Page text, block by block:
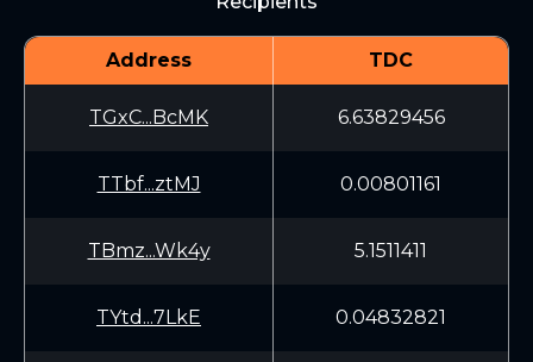
Address TDC
TGxC...BcMK 6.63829456
TTbf...ztMJ 0.00801161
TBmz...Wk4y 5.1511411
TYtd...7LkE 0.04832821